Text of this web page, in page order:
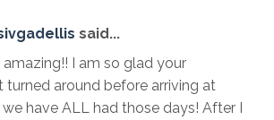
said...
amazing!! I am so glad your
turned around before arriving at
we have ALL had those days! After I